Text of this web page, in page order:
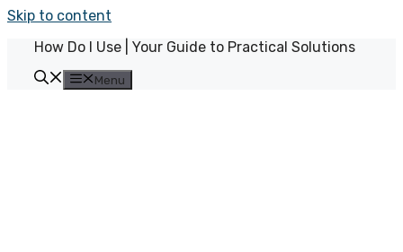
Skip to content
How Do I Use | Your Guide to Practical Solutions
Menu